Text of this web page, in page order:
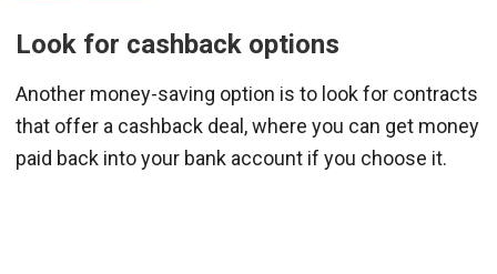
Look for cashback options
Another money-saving option is to look for contracts
that offer a cashback deal, where you can get money
paid back into your bank account if you choose it.